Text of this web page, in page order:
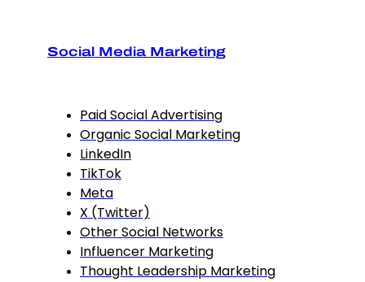
Social Media Marketing
Paid Social Advertising
Organic Social Marketing
LinkedIn
TikTok
Meta
X (Twitter)
Other Social Networks
Influencer Marketing
Thought Leadership Marketing